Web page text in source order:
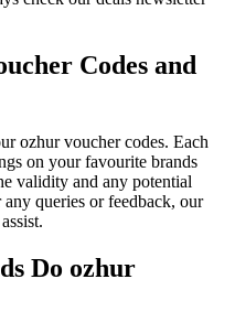
Codes and
ozhur voucher codes. Each
on your favourite brands
validity and any potential
queries or feedback, our
Do ozhur